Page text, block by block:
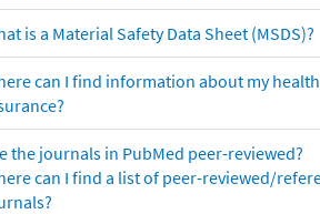
is a Material Safety Data Sheet (MSDS)?
can I find information about my health
the journals in PubMed peer-reviewed?
can I find a list of peer-reviewed/